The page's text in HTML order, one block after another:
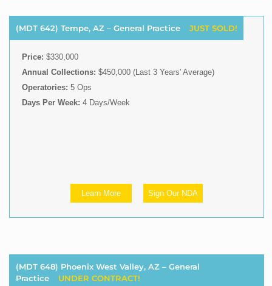
(MDT 642) Tempe, AZ – General Practice JUST SOLD!
Price: $330,000
Annual Collections: $450,000 (Last 3 Years' Average)
Operatories: 5 Ops
Days Per Week: 4 Days/Week
Learn More Sign Our NDA
(MDT 648) Phoenix West Valley, AZ – General
Practice
UNDER CONTRACT!